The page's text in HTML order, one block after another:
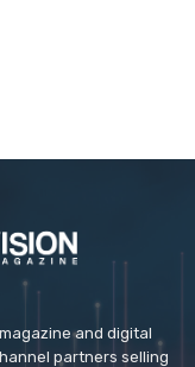
and digital
partners selling